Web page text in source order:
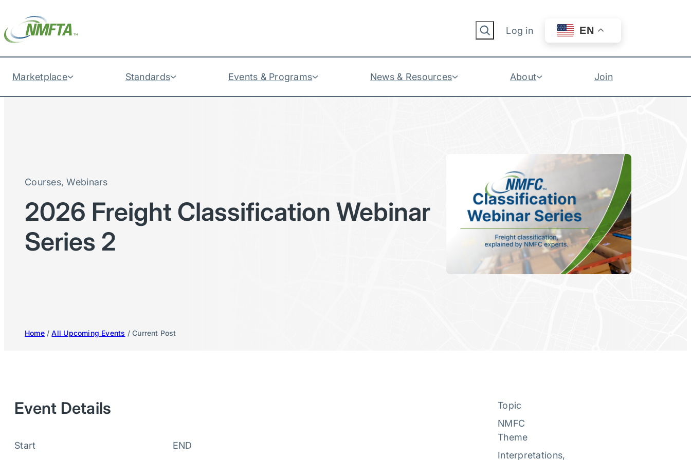
Search Log in EN
Marketplace Standards Events & Programs News & Resources About Join
Courses, Webinars
2026 Freight Classification Webinar
Series 2
Home/All Upcoming Events / Current Post
Event Details
Start END
Topic
NMFC
Theme
Interpretations,